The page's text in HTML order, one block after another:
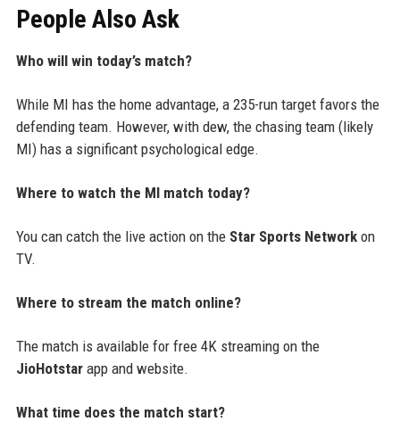
People Also Ask
Who will win today’s match?
While MI has the home advantage, a 235-run target favors the
defending team. However, with dew, the chasing team (likely
MI) has a significant psychological edge.
Where to watch the MI match today?
You can catch the live action on the Star Sports Networkon
TV.
Where to stream the match online?
The match is available for free 4K streaming on the
JioHotstarapp and website.
What time does the match start?